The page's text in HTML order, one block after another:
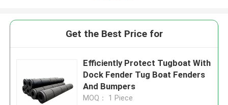
Get the Best Price for
Efficiently Protect Tugboat With
Dock Fender Tug Boat Fenders
And Bumpers
MOQ： 1 Piece